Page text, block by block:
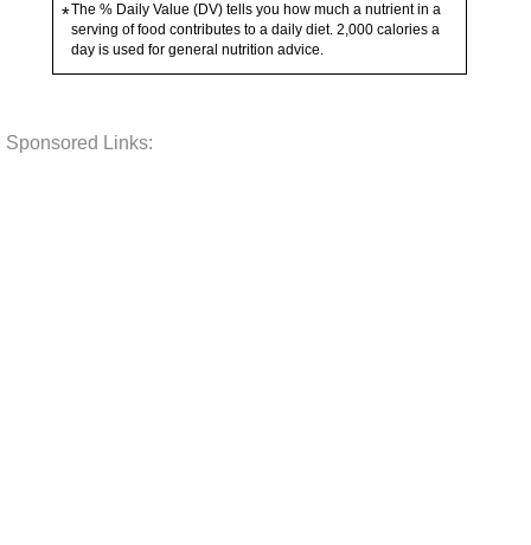
*The % Daily Value (DV) tells you how much a nutrient in a
serving of food contributes to a daily diet. 2,000 calories a
day is used for general nutrition advice.
Sponsored Links: